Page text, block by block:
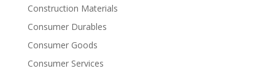
Construction Materials
Consumer Durables
Consumer Goods
Consumer Services